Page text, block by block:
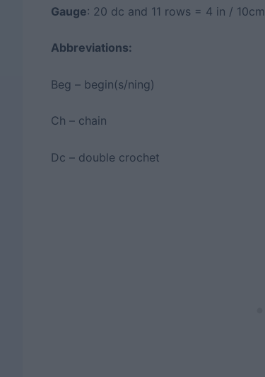
Gauge: 20 dc and 11 rows = 4 in / 10cm
Abbreviations:
Beg – begin(s/ning)
Ch – chain
Dc – double crochet